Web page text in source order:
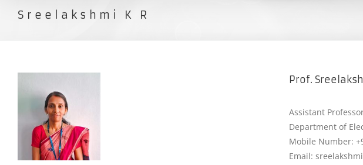
Sreelakshmi K R
Prof.
Assistant
Department of
Mobile Number:
Email: